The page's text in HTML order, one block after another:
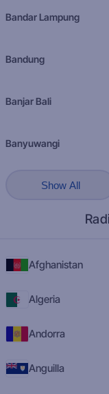
Bandar Lampung
Bandung
Banjar Bali
Banyuwangi
Show All
Afghanistan
Algeria
Andorra
Anguilla